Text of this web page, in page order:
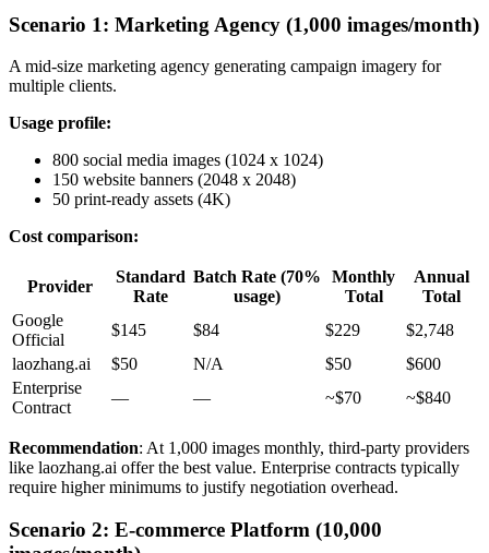
Scenario 1: Marketing Agency (1,000 images/month)
A mid-size marketing agency generating campaign imagery for
multiple clients.
Usage profile:
800 social media images (1024 x 1024)
150 website banners (2048 x 2048)
50 print-ready assets (4K)
Cost comparison:
Provider
Standard
Rate
Batch Rate (70%
usage)
Monthly
Total
Annual
Total
Google
Official
$145 $84 $229
$2,748
laozhang.ai
$50 N/A $50
$600
Enterprise
Contract
— — ~$70 ~$840
Recommendation: At 1,000 images monthly, third-party providers
like laozhang.ai offer the best value. Enterprise contracts typically
require higher minimums to justify negotiation overhead.
Scenario 2: E-commerce Platform (10,000